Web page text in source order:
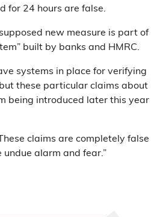
for 24 hours are false.
new measure is part of
built by banks and HMRC.
systems in place for verifying
these particular claims about
being introduced later this year
claims are completely false
alarm and fear.”